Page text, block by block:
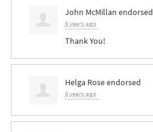
John McMillan endorsed
6 years ago
Thank You!
Helga Roseendorsed
6 years ago